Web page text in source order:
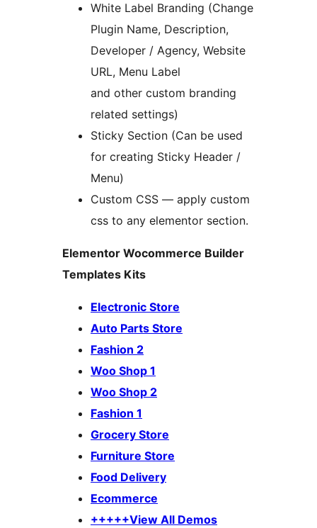
White Label Branding (Change
Plugin Name, Description,
Developer / Agency, Website
URL, Menu Label
and other custom branding
related settings)
Sticky Section (Can be used
for creating Sticky Header /
Menu)
Custom CSS — apply custom
css to any elementor section.
Elementor Wocommerce Builder
Templates Kits
Electronic Store
Auto Parts Store
Fashion 2
Woo Shop 1
Woo Shop 2
Fashion 1
Grocery Store
Furniture Store
Food Delivery
Ecommerce
+++++View All Demos